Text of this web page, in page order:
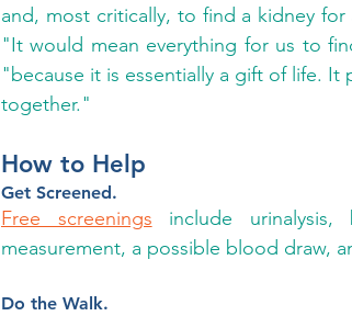
and, most critically, to find a kidney
"It would mean everything for us to
"because it is essentially a gift of life.
together."
How to Help
Get Screened.
Free screenings include
measurement, a possible blood draw,
Do the Walk.